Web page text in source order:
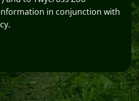
in conjunction with